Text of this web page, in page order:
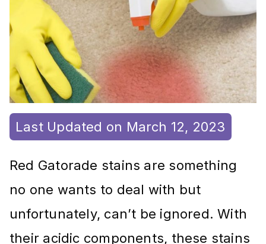
Last Updated on March 12, 2023
Red Gatorade stains are something
no one wants to deal with but
unfortunately, can’t be ignored. With
their acidic components, these stains